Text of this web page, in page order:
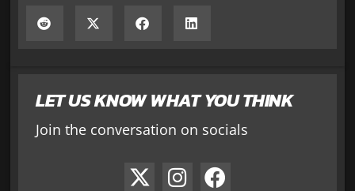
LET US KNOW WHAT YOU THINK
Join the conversation on socials